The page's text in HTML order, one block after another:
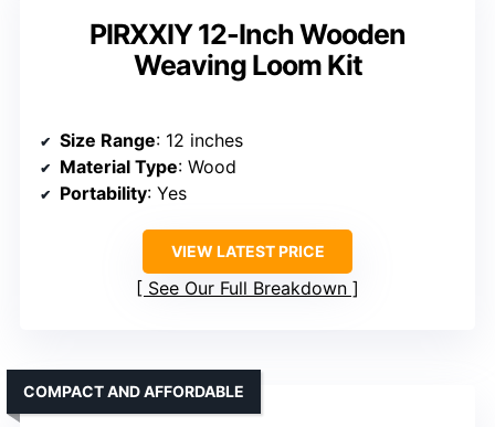
PIRXXIY 12-Inch Wooden
Weaving Loom Kit
Size Range: 12 inches
Material Type: Wood
Portability: Yes
VIEW LATEST PRICE
See Our Full Breakdown
COMPACT AND AFFORDABLE